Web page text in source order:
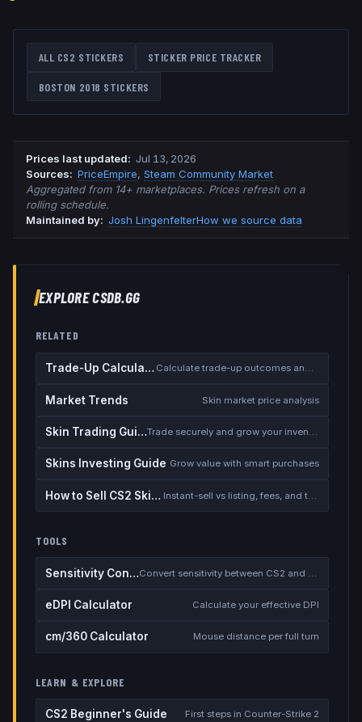
ALL CS2 STICKERS STICKER PRICE TRACKER
BOSTON 2018 STICKERS
Prices last updated: Jul 13, 2026
Sources: PriceEmpire, Steam Community Market
Aggregated from 14+ marketplaces. Prices refresh on a
rolling schedule.
Maintained by: Josh LingenfelterHow we source data
EXPLORE CSDB.GG
RELATED
Trade-Up Calculator Calculate trade-up outcomes and EV
Market Trends Skin market price analysis
Skin Trading Guide Trade securely and grow your inventory
Skins Investing Guide Grow value with smart purchases
How to Sell CS2 Skins for Real Money
TOOLS
Sensitivity Converter
eDPI Calculator Calculate your effective DPI
cm/360 Calculator Mouse distance per full turn
LEARN & EXPLORE
CS2 Beginner's Guide First steps in Counter-Strike 2